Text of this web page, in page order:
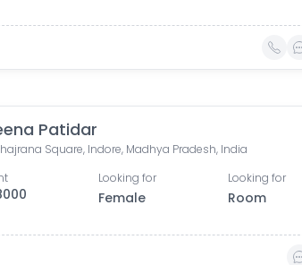
Patidar
Square, Indore, Madhya Pradesh, India
Looking for
Female
Looking for
Room